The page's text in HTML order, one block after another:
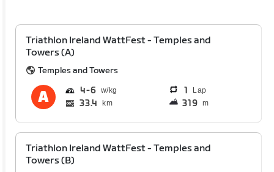
Triathlon Ireland WattFest - Temples and
Towers (A)
Temples and Towers
4 6 1 Lap
33.4 km 319 m
Triathlon Ireland WattFest - Temples and
Towers (B)